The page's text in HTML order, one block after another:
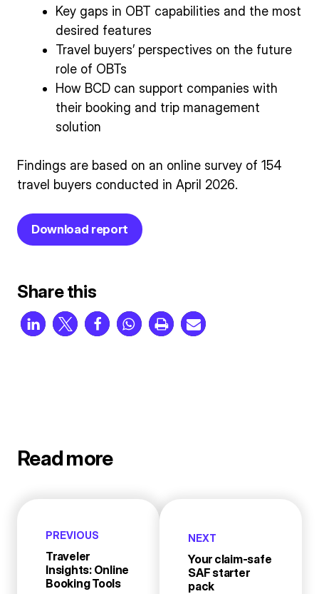
Key gaps in OBT capabilities and the most
desired features
Travel buyers’ perspectives on the future
role of OBTs
How BCD can support companies with
their booking and trip management
solution
Findings are based on an online survey of 154
travel buyers conducted in April 2026.
Download report
Share this
Read more
PREVIOUS
Traveler
Insights: Online
Booking Tools
NEXT
Your claim-safe
SAF starter
pack